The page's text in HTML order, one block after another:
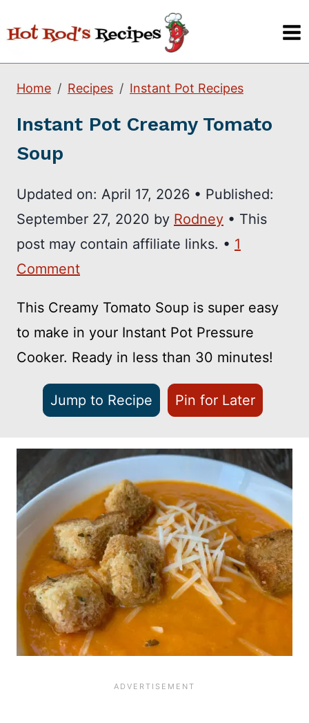
to
content
Home Recipes Instant Pot Recipes
Instant Pot Creamy Tomato
Soup
Updated on: April 17, 2026 • Published:
September 27, 2020 by Rodney • This
post may contain affiliate links. • 1
Comment
This Creamy Tomato Soup is super easy
to make in your Instant Pot Pressure
Cooker. Ready in less than 30 minutes!
Jump to Recipe Pin for Later